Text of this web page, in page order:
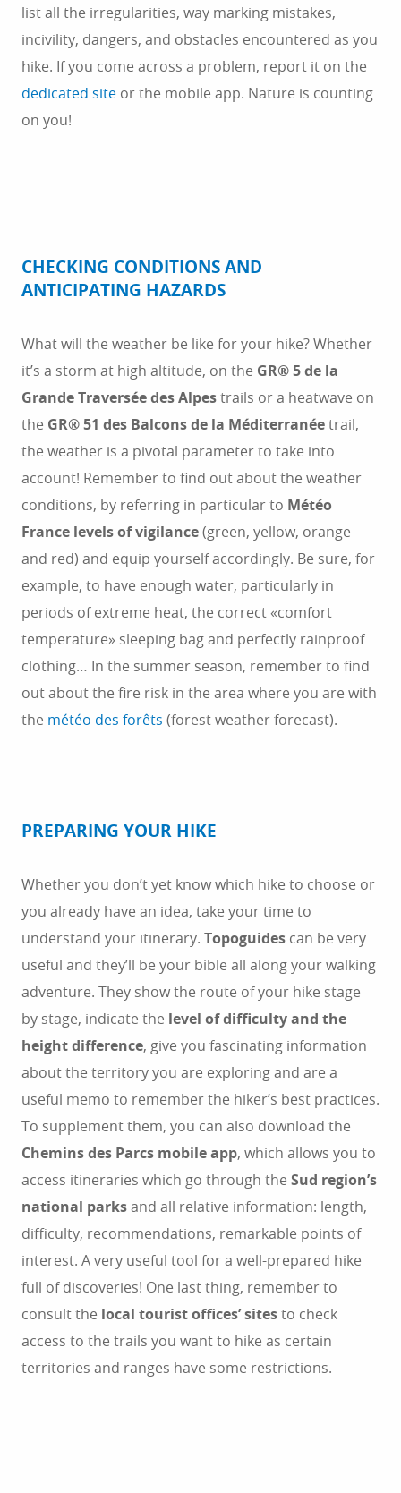
list all the irregularities, way marking mistakes,
incivility, dangers, and obstacles encountered as you
hike. If you come across a problem, report it on the
dedicated site or the mobile app. Nature is counting
on you!
CHECKING CONDITIONS AND
ANTICIPATING HAZARDS
What will the weather be like for your hike? Whether
it’s a storm at high altitude, on the GR® 5 de la
Grande Traversée des Alpestrails or a heatwave on
the GR® 51 des Balcons de la Méditerranéetrail,
the weather is a pivotal parameter to take into
account! Remember to find out about the weather
conditions, by referring in particular to Météo
France levels of vigilance(green, yellow, orange
and red) and equip yourself accordingly. Be sure, for
example, to have enough water, particularly in
periods of extreme heat, the correct «comfort
temperature» sleeping bag and perfectly rainproof
clothing… In the summer season, remember to find
out about the fire risk in the area where you are with
the météo des forêts (forest weather forecast).
PREPARING YOUR HIKE
Whether you don’t yet know which hike to choose or
you already have an idea, take your time to
understand your itinerary. Topoguides can be very
useful and they’ll be your bible all along your walking
adventure. They show the route of your hike stage
by stage, indicate the level of difficulty and the
height difference, give you fascinating information
about the territory you are exploring and are a
useful memo to remember the hiker’s best practices.
To supplement them, you can also download the
Chemins des Parcs mobile app, which allows you to
access itineraries which go through the Sud region’s
national parksand all relative information: length,
difficulty, recommendations, remarkable points of
interest. A very useful tool for a well-prepared hike
full of discoveries! One last thing, remember to
consult the local tourist offices’ sitesto check
access to the trails you want to hike as certain
territories and ranges have some restrictions.